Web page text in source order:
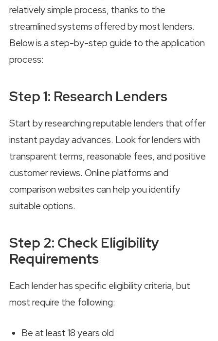
relatively simple process, thanks to the
streamlined systems offered by most lenders.
Below is a step-by-step guide to the application
process:
Step 1: Research Lenders
Start by researching reputable lenders that offer
instant payday advances. Look for lenders with
transparent terms, reasonable fees, and positive
customer reviews. Online platforms and
comparison websites can help you identify
suitable options.
Step 2: Check Eligibility
Requirements
Each lender has specific eligibility criteria, but
most require the following:
Be at least 18 years old